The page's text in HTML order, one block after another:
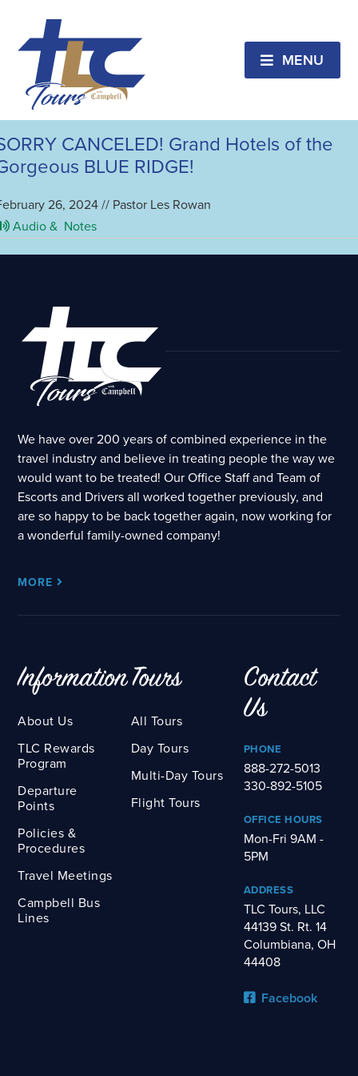
MENU
CANCELED!!2ND BUS!!
Biltmore Christmas
15, 2024 // Pastor Les Rowan
Audio &Notes
CANCELED! Grand Hotels of the
BLUE RIDGE!
26, 2024 // Pastor Les Rowan
Audio & Notes
We have over 200 years of combined experience in the
travel industry and believe in treating people the way we
would want to be treated! Our Office Staff and Team of
Escorts and Drivers all worked together previously, and
are so happy to be back together again, now working for
a wonderful family-owned company!
MORE
Information
About Us
TLC Rewards
Program
Departure
Points
Policies &
Procedures
Travel Meetings
Campbell Bus
Lines
Tours
All Tours
Day Tours
Multi-Day Tours
Flight Tours
Contact
Us
PHONE
888-272-5013
330-892-5105
OFFICE HOURS
Mon-Fri 9AM -
5PM
ADDRESS
TLC Tours, LLC
44139 St. Rt. 14
Columbiana, OH
44408
Facebook